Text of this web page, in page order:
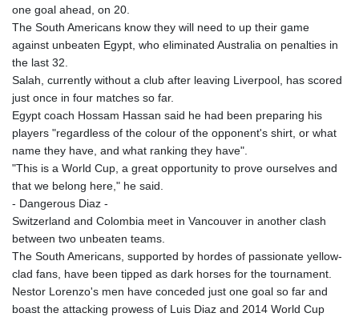
one goal ahead, on 20.
The South Americans know they will need to up their game
against unbeaten Egypt, who eliminated Australia on penalties in
the last 32.
Salah, currently without a club after leaving Liverpool, has scored
just once in four matches so far.
Egypt coach Hossam Hassan said he had been preparing his
players "regardless of the colour of the opponent's shirt, or what
name they have, and what ranking they have".
"This is a World Cup, a great opportunity to prove ourselves and
that we belong here," he said.
- Dangerous Diaz -
Switzerland and Colombia meet in Vancouver in another clash
between two unbeaten teams.
The South Americans, supported by hordes of passionate yellow-
clad fans, have been tipped as dark horses for the tournament.
Nestor Lorenzo's men have conceded just one goal so far and
boast the attacking prowess of Luis Diaz and 2014 World Cup